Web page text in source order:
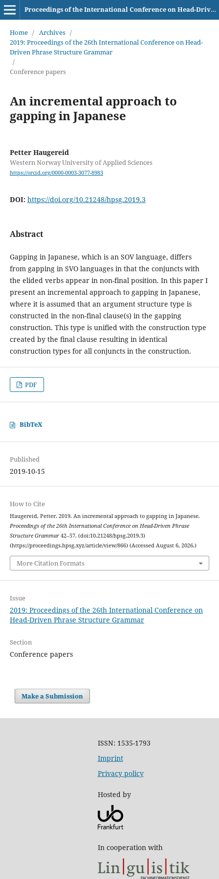
Proceedings of the International Conference on Head-Driven Phrase Structure Grammar
Home / Archives /
2019: Proceedings of the 26th International Conference on Head-
Driven Phrase Structure Grammar
/
Conference papers
An incremental approach to
gapping in Japanese
Petter Haugereid
Western Norway University of Applied Sciences
https://orcid.org/0000-0003-3077-8983
DOI: https://doi.org/10.21248/hpsg.2019.3
Abstract
Gapping in Japanese, which is an SOV language, differs
from gapping in SVO languages in that the conjuncts with
the elided verbs appear in non-final position. In this paper I
present an incremental approach to gapping in Japanese,
where it is assumed that an argument structure type is
constructed in the non-final clause(s) in the gapping
construction. This type is unified with the construction type
created by the final clause resulting in identical
construction types for all conjuncts in the construction.
PDF
BibTeX
Published
2019-10-15
How to Cite
Haugereid, Petter. 2019. An incremental approach to gapping in Japanese.
Proceedings of the 26th International Conference on Head-Driven Phrase
Structure Grammar42–57. (doi:10.21248/hpsg.2019.3)
(https://proceedings.hpsg.xyz/article/view/866) (Accessed August 6, 2026.)
More Citation Formats
Issue
2019: Proceedings of the 26th International Conference on
Head-Driven Phrase Structure Grammar
Section
Conference papers
Make a Submission
ISSN: 1535-1793
Imprint
Privacy policy
Hosted by
In cooperation with